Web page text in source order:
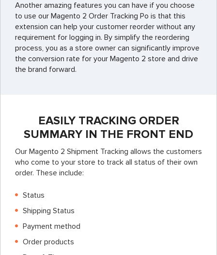
Another amazing features you can have if you choose
to use our Magento 2 Order Tracking Po is that this
extension can help your customer reorder without any
requirement for logging in. By simplify the reordering
process, you as a store owner can significantly improve
the conversion rate for your Magento 2 store and drive
the brand forward.
EASILY TRACKING ORDER
SUMMARY IN THE FRONT END
Our Magento 2 Shipment Tracking allows the customers
who come to your store to track all status of their own
order. These include:
Status
Shipping Status
Payment method
Order products